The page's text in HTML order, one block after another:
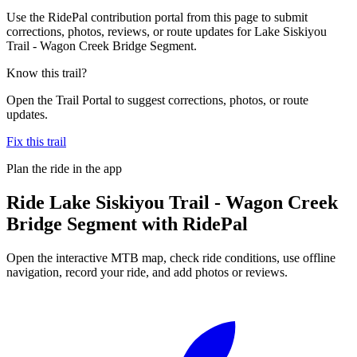
Use the RidePal contribution portal from this page to submit
corrections, photos, reviews, or route updates for Lake Siskiyou
Trail - Wagon Creek Bridge Segment.
Know this trail?
Open the Trail Portal to suggest corrections, photos, or route
updates.
Fix this trail
Plan the ride in the app
Ride Lake Siskiyou Trail - Wagon Creek
Bridge Segment with RidePal
Open the interactive MTB map, check ride conditions, use offline
navigation, record your ride, and add photos or reviews.